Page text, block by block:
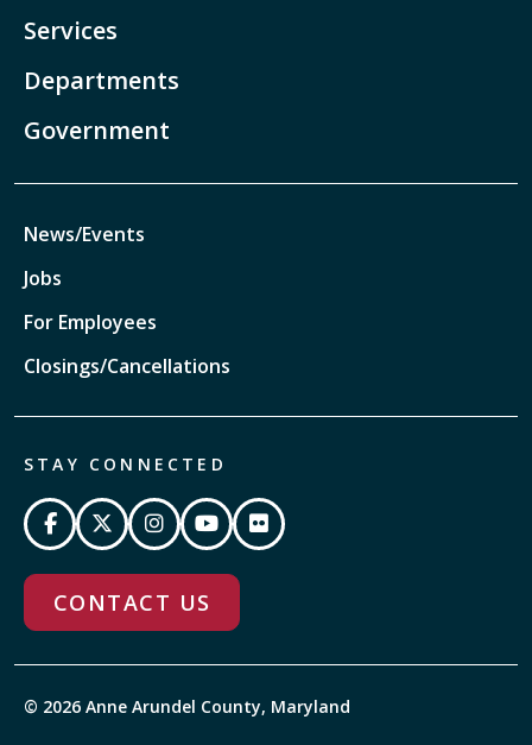
Services
Departments
Government
News/Events
Jobs
For Employees
Closings/Cancellations
STAY CONNECTED
CONTACT US
© 2026 Anne Arundel County, Maryland